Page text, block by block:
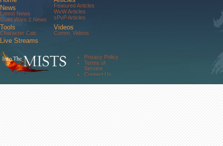
News
Latest News
Guild Wars 2 News
Tools
Character Calc
Featured Articles
WvW Articles
sPvP Articles
Videos
Comm. Videos
Live Streams
Community
Forums
About Us
Privacy Policy
Terms of
Service
Contact Us